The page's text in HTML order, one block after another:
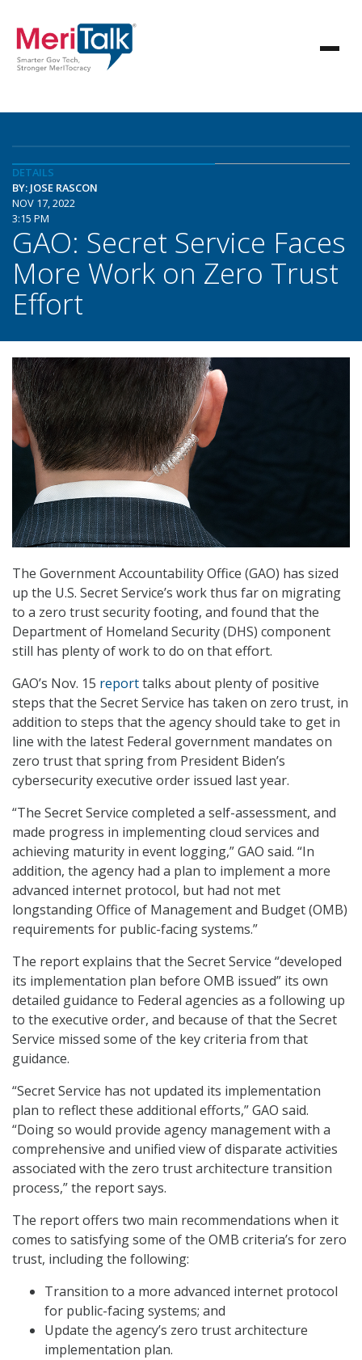
DETAILS
BY: JOSE RASCON
NOV 17, 2022
3:15 PM
GAO: Secret Service Faces
More Work on Zero Trust
Effort
The Government Accountability Office (GAO) has sized
up the U.S. Secret Service’s work thus far on migrating
to a zero trust security footing, and found that the
Department of Homeland Security (DHS) component
still has plenty of work to do on that effort.
GAO’s Nov. 15 reporttalks about plenty of positive
steps that the Secret Service has taken on zero trust, in
addition to steps that the agency should take to get in
line with the latest Federal government mandates on
zero trust that spring from President Biden’s
cybersecurity executive order issued last year.
“The Secret Service completed a self-assessment, and
made progress in implementing cloud services and
achieving maturity in event logging,” GAO said. “In
addition, the agency had a plan to implement a more
advanced internet protocol, but had not met
longstanding Office of Management and Budget (OMB)
requirements for public-facing systems.”
The report explains that the Secret Service “developed
its implementation plan before OMB issued” its own
detailed guidance to Federal agencies as a following up
to the executive order, and because of that the Secret
Service missed some of the key criteria from that
guidance.
“Secret Service has not updated its implementation
plan to reflect these additional efforts,” GAO said.
“Doing so would provide agency management with a
comprehensive and unified view of disparate activities
associated with the zero trust architecture transition
process,” the report says.
The report offers two main recommendations when it
comes to satisfying some of the OMB criteria’s for zero
trust, including the following:
Transition to a more advanced internet protocol
for public-facing systems; and
Update the agency’s zero trust architecture
implementation plan.